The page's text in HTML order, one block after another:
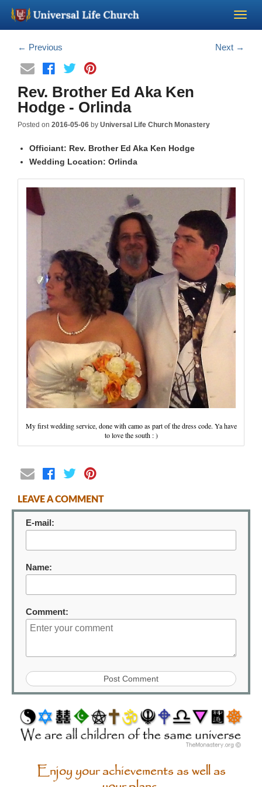
Become a Minister
Church Supplies
About Us - Chapel
Wedding Scripts
FAQ / Contact
← Previous Next →
Rev. Brother Ed Aka Ken
Hodge - Orlinda
Posted on 2016-05-06 by Universal Life Church Monastery
Officiant: Rev. Brother Ed Aka Ken Hodge
Wedding Location: Orlinda
My first wedding service, done with camo as part of the dress code. Ya have
to love the south : )
LEAVE A COMMENT
E-mail:
Name:
Comment:
Enjoy your achievements as well as